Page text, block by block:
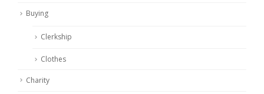
Buying
Clerkship
Clothes
Charity